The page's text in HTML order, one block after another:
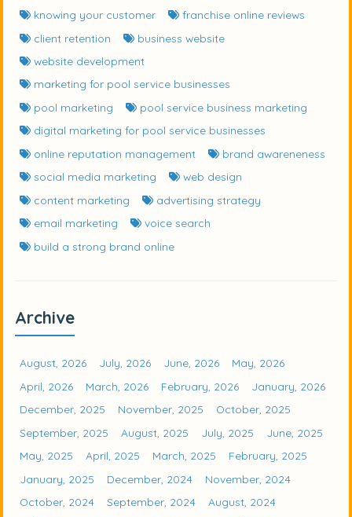
knowing your customer
franchise online reviews
client retention
business website
website development
marketing for pool service businesses
pool marketing
pool service business marketing
digital marketing for pool service businesses
online reputation management
brand awareneness
social media marketing
web design
content marketing
advertising strategy
email marketing
voice search
build a strong brand online
Archive
August, 2026 July, 2026 June, 2026
May, 2026
April, 2026
March, 2026 February, 2026
January, 2026
December, 2025
November, 2025
October, 2025
September, 2025
August, 2025 July, 2025
June, 2025
May, 2025
April, 2025 March, 2025
February, 2025
January, 2025
December, 2024
November, 2024
October, 2024
September, 2024
August, 2024